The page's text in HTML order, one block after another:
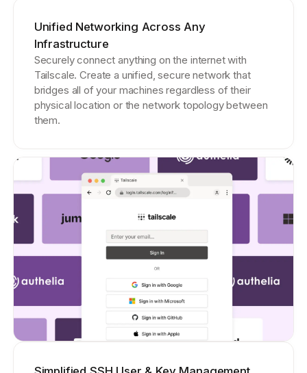
Unified Networking Across Any
Infrastructure
Securely connect anything on the internet with
Tailscale. Create a unified, secure network that
bridges all of your machines regardless of their
physical location or the network topology between
them.